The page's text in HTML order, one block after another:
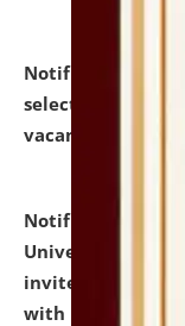
Notification
selected for
vacant seats.
Notification
University and
invites to attend
with university